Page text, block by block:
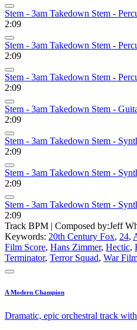
Stem - 3am Takedown Stem -
2:09
Stem - 3am Takedown Stem -
2:09
Stem - 3am Takedown Stem -
2:09
Stem - 3am Takedown Stem -
2:09
Stem - 3am Takedown Stem -
2:09
Stem - 3am Takedown Stem -
2:09
Stem - 3am Takedown Stem -
2:09
Track BPM | Composed by:Jeff
Keywords: 20th Century Fox, 24,
Film Score, Hans Zimmer, Hectic,
Terminator, Terror Squad, War
A Modern Champion
Dramatic, epic orchestral track